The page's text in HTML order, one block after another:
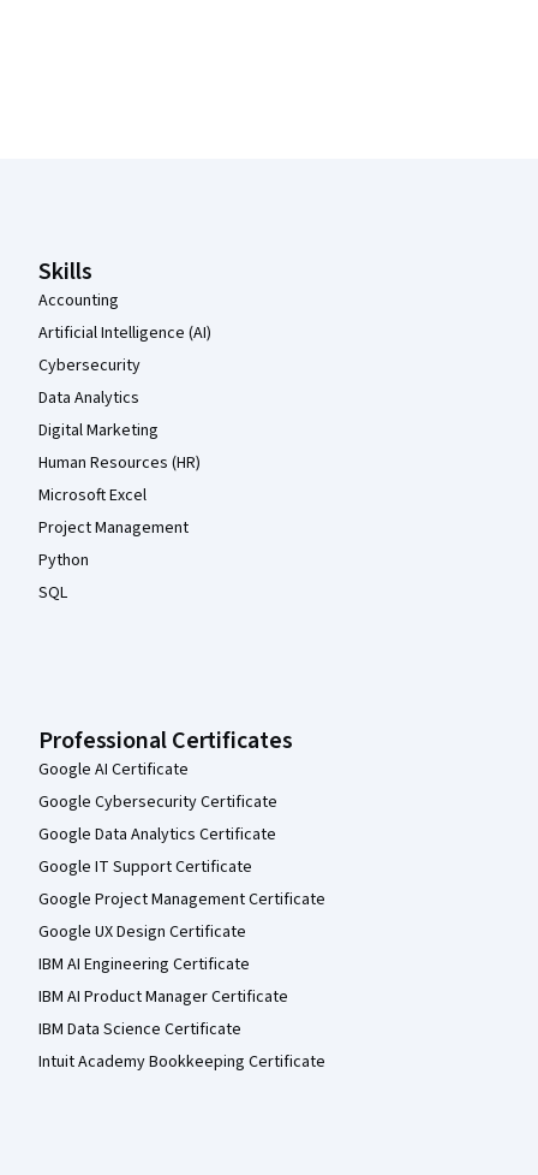
Skills
Accounting
Artificial Intelligence (AI)
Cybersecurity
Data Analytics
Digital Marketing
Human Resources (HR)
Microsoft Excel
Project Management
Python
SQL
Professional Certificates
Google AI Certificate
Google Cybersecurity Certificate
Google Data Analytics Certificate
Google IT Support Certificate
Google Project Management Certificate
Google UX Design Certificate
IBM AI Engineering Certificate
IBM AI Product Manager Certificate
IBM Data Science Certificate
Intuit Academy Bookkeeping Certificate